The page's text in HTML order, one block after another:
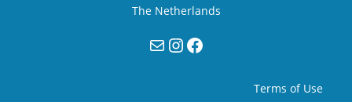
The Netherlands
MailInstagram
Facebook
Terms of Use